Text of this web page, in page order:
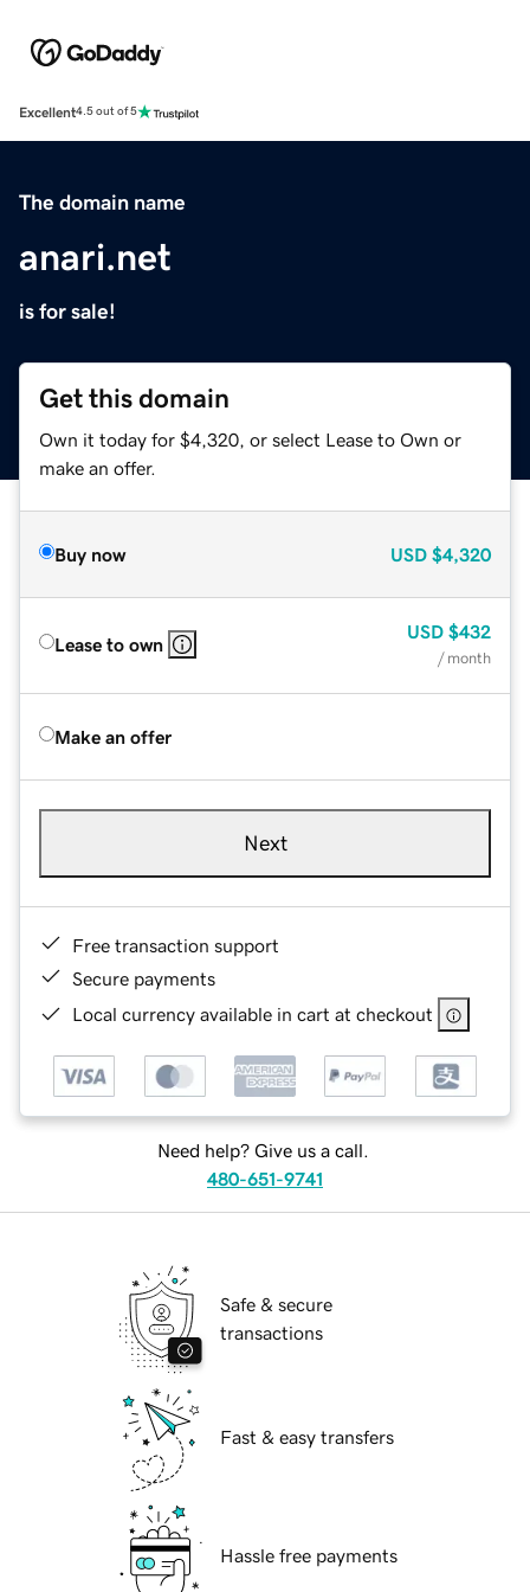
Excellent4.5 out of 5
The domain name
anari.net
is for sale!
Get this domain
Own it today for $4,320, or select Lease to Own or
make an offer.
Buy now USD $4,320
Lease to own
USD $432
/ month
Make an offer
Next
Free transaction support
Secure payments
Local currency available in cart at checkout
Need help? Give us a call.
480-651-9741
Safe & secure
transactions
Fast & easy transfers
Hassle free payments